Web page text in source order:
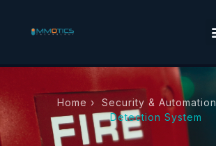
Home › Security & Automation
Detection System